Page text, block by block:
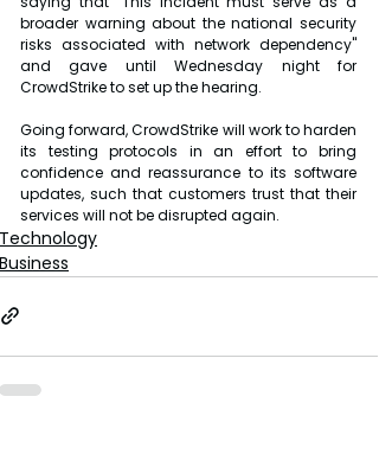
broader warning about the national security
risks associated with network dependency"
and gave until Wednesday night for
CrowdStrike to set up the hearing.
Going forward, CrowdStrike will work to harden
its testing protocols in an effort to bring
confidence and reassurance to its software
updates, such that customers trust that their
services will not be disrupted again.
Technology
Business